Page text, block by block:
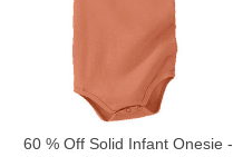
60 % Off Solid Infant Onesie -